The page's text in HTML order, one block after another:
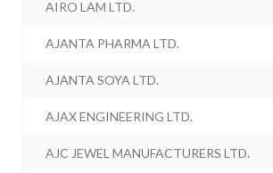
AIRO LAM LTD.
AJANTA PHARMA LTD.
AJANTA SOYA LTD.
AJAX ENGINEERING LTD.
AJC JEWEL MANUFACTURERS LTD.